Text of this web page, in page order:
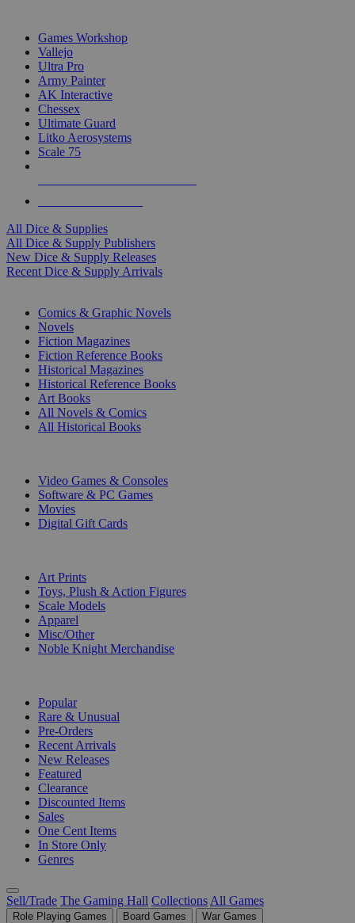
Games Workshop
Vallejo
Ultra Pro
Army Painter
AK Interactive
Chessex
Ultimate Guard
Litko Aerosystems
Scale 75
All Dice & Supplies
All Dice & Supply Publishers
New Dice & Supply Releases
Recent Dice & Supply Arrivals
Comics & Graphic Novels
Novels
Fiction Magazines
Fiction Reference Books
Historical Magazines
Historical Reference Books
Art Books
All Novels & Comics
All Historical Books
Video Games & Consoles
Software & PC Games
Movies
Digital Gift Cards
Art Prints
Toys, Plush & Action Figures
Scale Models
Apparel
Misc/Other
Noble Knight Merchandise
Popular
Rare & Unusual
Pre-Orders
Recent Arrivals
New Releases
Featured
Clearance
Discounted Items
Sales
One Cent Items
In Store Only
Genres
Sell/Trade The Gaming Hall Collections All Games
Role Playing Games Board Games
War Games